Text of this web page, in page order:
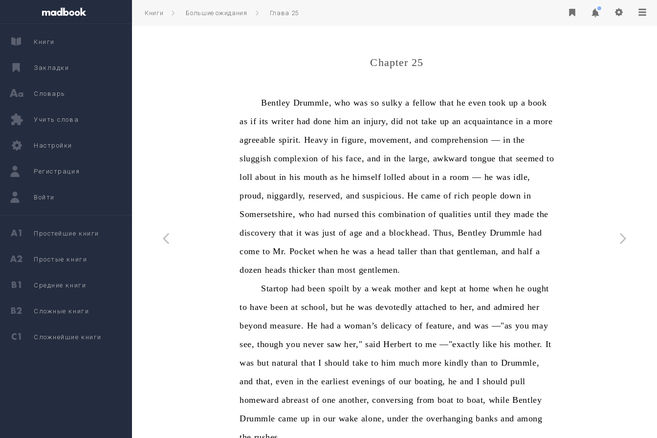
Книги Большие ожидания Глава 25
Chapter 25
Bentley Drummle, who was so sulky a fellow that he even took up a book
as if its writer had done him an injury, did not take up an acquaintance in a more
agreeable spirit. Heavy in figure, movement, and comprehension — in the
sluggish complexion of his face, and in the large, awkward tongue that seemed to
loll about in his mouth as he himself lolled about in a room — he was idle,
proud, niggardly, reserved, and suspicious. He came of rich people down in
Somersetshire, who had nursed this combination of qualities until they made the
discovery that it was just of age and a blockhead. Thus, Bentley Drummle had
come to Mr. Pocket when he was a head taller than that gentleman, and half a
dozen heads thicker than most gentlemen.
Startop had been spoilt by a weak mother and kept at home when he ought
to have been at school, but he was devotedly attached to her, and admired her
beyond measure. He had a woman’s delicacy of feature, and was —"as you may
see, though you never saw her," said Herbert to me —"exactly like his mother. It
was but natural that I should take to him much more kindly than to Drummle,
and that, even in the earliest evenings of our boating, he and I should pull
homeward abreast of one another, conversing from boat to boat, while Bentley
Drummle came up in our wake alone, under the overhanging banks and among
Книги
Закладки
Словарь
Учить слова
Настройки
Регистрация
Войти
Простейшие книги
Простые книги
Средние книги
Сложные книги
Сложнейшие книги